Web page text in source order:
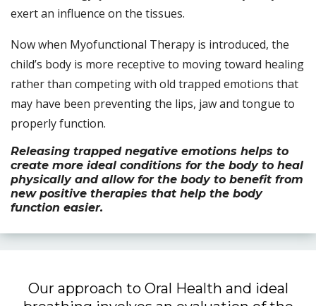
exert an influence on the tissues.
Now when Myofunctional Therapy is introduced, the
child’s body is more receptive to moving toward healing
rather than competing with old trapped emotions that
may have been preventing the lips, jaw and tongue to
properly function.
Releasing trapped negative emotions helps to
create more ideal conditions for the body to heal
physically and allow for the body to benefit from
new positive therapies that help the body
function easier.
Our approach to Oral Health and ideal